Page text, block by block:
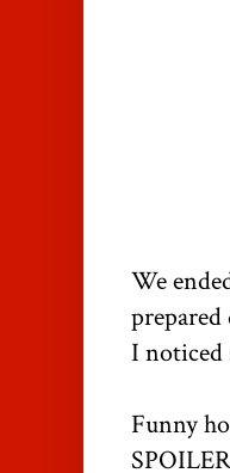
We
I noticed
Funny